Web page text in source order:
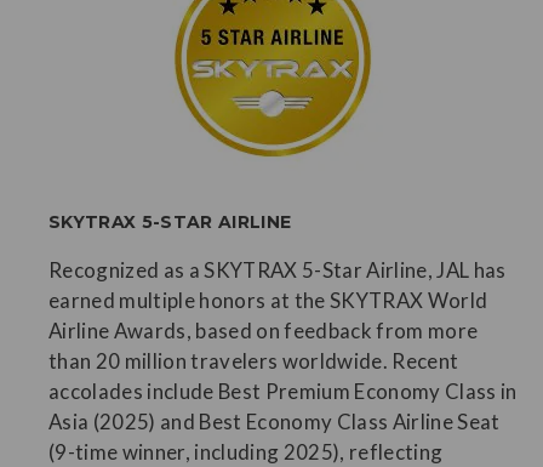
SKYTRAX 5-STAR AIRLINE
Recognized as a SKYTRAX 5-Star Airline, JAL has
earned multiple honors at the SKYTRAX World
Airline Awards, based on feedback from more
than 20 million travelers worldwide. Recent
accolades include Best Premium Economy Class in
Asia (2025) and Best Economy Class Airline Seat
(9-time winner, including 2025), reflecting